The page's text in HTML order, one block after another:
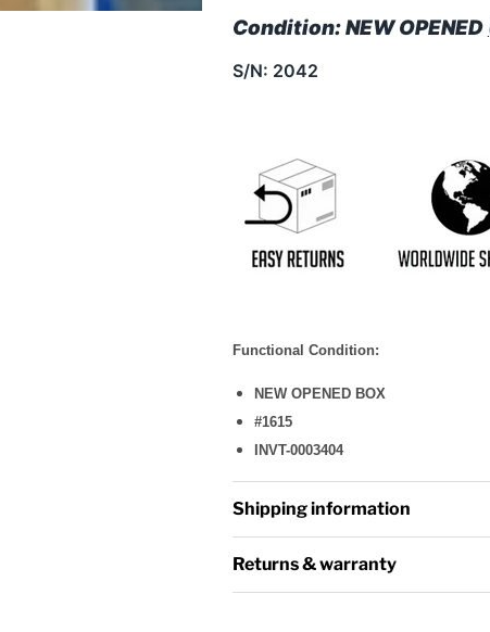
Condition: NEW OPENED
S/N: 2042
Functional Condition:
NEW OPENED BOX
#1615
INVT-0003404
Shipping information
Returns & warranty